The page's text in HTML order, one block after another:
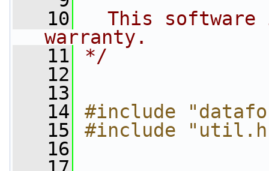
   10
This software
warranty.
   11
*/
   12
   13
   14
#include
   15
#include
   16